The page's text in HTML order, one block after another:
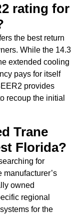
rating for
the best return
While the 14.3
extended cooling
pays for itself
provides
recoup the initial
Trane
Florida?
for
owned
regional
for the